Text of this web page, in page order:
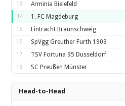
13 Arminia Bielefeld
14 1. FC Magdeburg
15 Eintracht Braunschweig
16 SpVgg Greuther Furth 1903
17 TSV Fortuna 95 Dusseldorf
18 SC Preußen Münster
Head-to-Head